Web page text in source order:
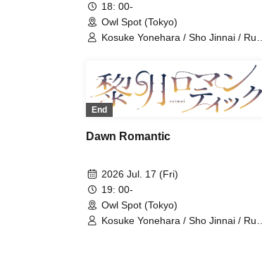
18: 00-
Owl Spot (Tokyo)
Kosuke Yonehara / Sho Jinnai / Ruki
Nakatsuka / Raishi Kimura / Yusuke
Takemoto / Shinichiro Ueda /
Tetsushi Sakakibara / Sei Tanaka /
Norimitsu Fukuchi / Ryoka Kazama /
Shuichi Maeno / Yoshinosuke
Ota / Ryo Wakamiya / Junki Ichikawa
End
Dawn Romantic
2026 Jul. 17 (Fri)
19: 00-
Owl Spot (Tokyo)
Kosuke Yonehara / Sho Jinnai / Ruki